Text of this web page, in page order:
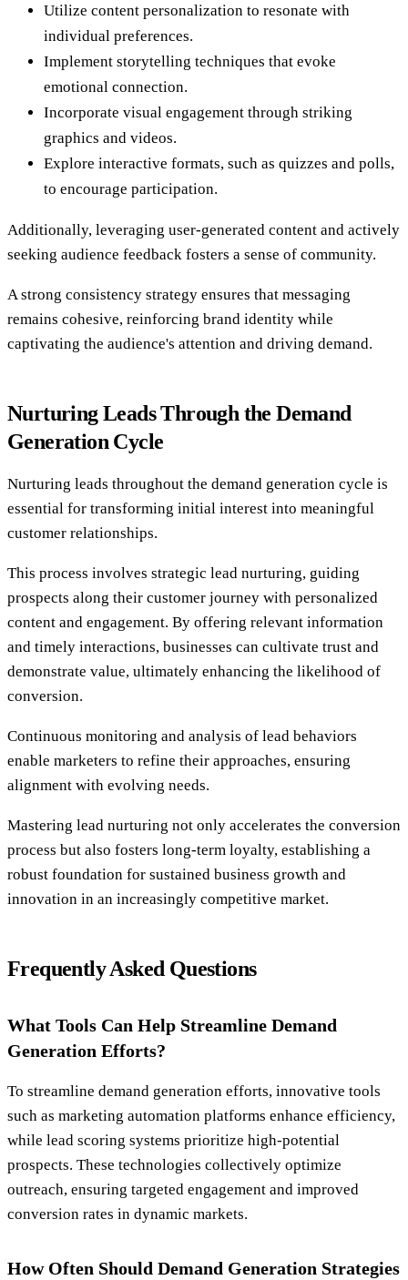
Utilize content personalization to resonate with
individual preferences.
Implement storytelling techniques that evoke
emotional connection.
Incorporate visual engagement through striking
graphics and videos.
Explore interactive formats, such as quizzes and polls,
to encourage participation.
Additionally, leveraging user-generated content and actively
seeking audience feedback fosters a sense of community.
A strong consistency strategy ensures that messaging
remains cohesive, reinforcing brand identity while
captivating the audience's attention and driving demand.
Nurturing Leads Through the Demand
Generation Cycle
Nurturing leads throughout the demand generation cycle is
essential for transforming initial interest into meaningful
customer relationships.
This process involves strategic lead nurturing, guiding
prospects along their customer journey with personalized
content and engagement. By offering relevant information
and timely interactions, businesses can cultivate trust and
demonstrate value, ultimately enhancing the likelihood of
conversion.
Continuous monitoring and analysis of lead behaviors
enable marketers to refine their approaches, ensuring
alignment with evolving needs.
Mastering lead nurturing not only accelerates the conversion
process but also fosters long-term loyalty, establishing a
robust foundation for sustained business growth and
innovation in an increasingly competitive market.
Frequently Asked Questions
What Tools Can Help Streamline Demand
Generation Efforts?
To streamline demand generation efforts, innovative tools
such as marketing automation platforms enhance efficiency,
while lead scoring systems prioritize high-potential
prospects. These technologies collectively optimize
outreach, ensuring targeted engagement and improved
conversion rates in dynamic markets.
How Often Should Demand Generation Strategies